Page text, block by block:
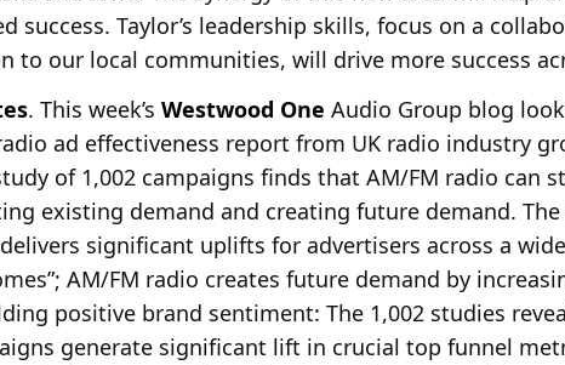
success. Taylor’s leadership skills, focus on a
to our local communities, will drive more success
. This week’s Westwood One Audio Group blog
ad effectiveness report from UK radio industry
of 1,002 campaigns finds that AM/FM radio can
existing demand and creating future demand.
significant uplifts for advertisers across a
AM/FM radio creates future demand by
positive brand sentiment: The 1,002 studies
generate significant lift in crucial top funnel